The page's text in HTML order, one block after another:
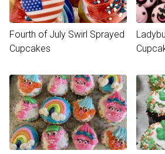
Fourth of July Swirl Sprayed
Cupcakes